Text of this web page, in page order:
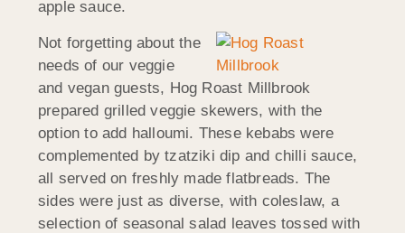
apple sauce.
Not forgetting about the
needs of our veggie
and vegan guests, Hog Roast Millbrook
prepared grilled veggie skewers, with the
option to add halloumi. These kebabs were
complemented by tzatziki dip and chilli sauce,
all served on freshly made flatbreads. The
sides were just as diverse, with coleslaw, a
selection of seasonal salad leaves tossed with